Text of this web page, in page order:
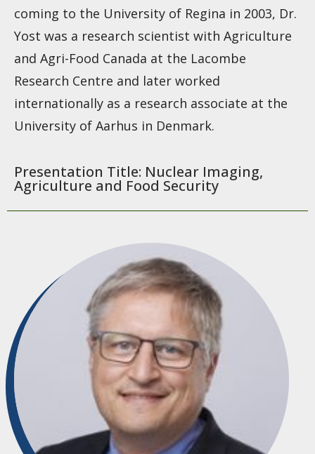
coming to the University of Regina in 2003, Dr.
Yost was a research scientist with Agriculture
and Agri-Food Canada at the Lacombe
Research Centre and later worked
internationally as a research associate at the
University of Aarhus in Denmark.
Presentation Title: Nuclear Imaging,
Agriculture and Food Security